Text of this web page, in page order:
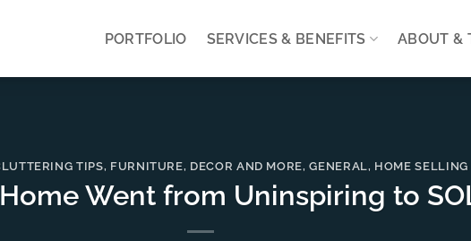
PORTFOLIO SERVICES & BENEFITS ABOUT &
TIPS, FURNITURE, DECOR AND MORE,GENERAL, HOME SELLING
Went from Uninspiring to